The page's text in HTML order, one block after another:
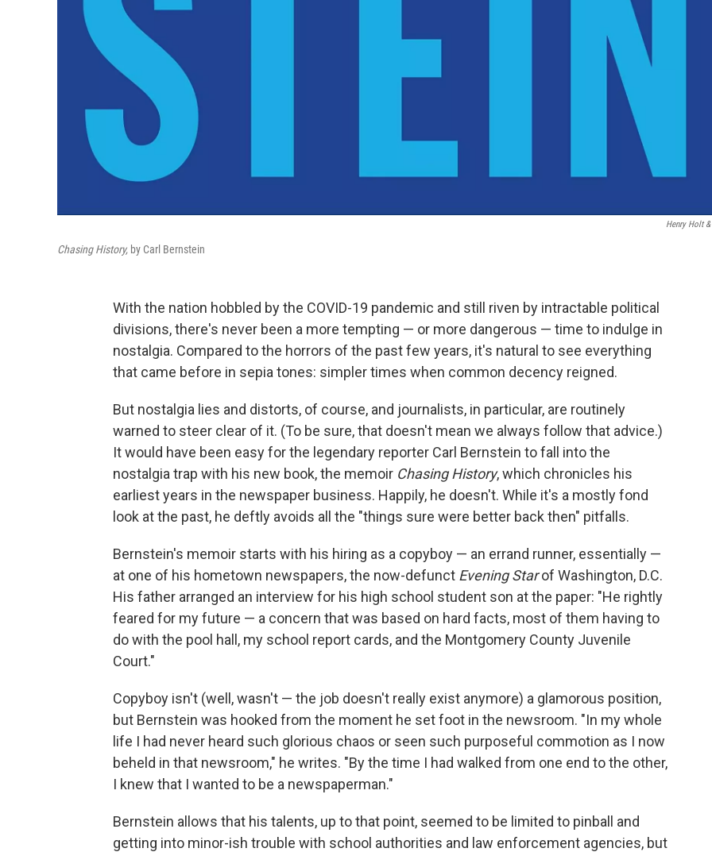
Henry Holt
Chasing History, by Carl Bernstein
With the nation hobbled by the COVID-19 pandemic and still riven by intractable political
divisions, there's never been a more tempting — or more dangerous — time to indulge in
nostalgia. Compared to the horrors of the past few years, it's natural to see everything
that came before in sepia tones: simpler times when common decency reigned.
But nostalgia lies and distorts, of course, and journalists, in particular, are routinely
warned to steer clear of it. (To be sure, that doesn't mean we always follow that advice.)
It would have been easy for the legendary reporter Carl Bernstein to fall into the
nostalgia trap with his new book, the memoir Chasing History, which chronicles his
earliest years in the newspaper business. Happily, he doesn't. While it's a mostly fond
look at the past, he deftly avoids all the "things sure were better back then" pitfalls.
Bernstein's memoir starts with his hiring as a copyboy — an errand runner, essentially —
at one of his hometown newspapers, the now-defunct Evening Starof Washington, D.C.
His father arranged an interview for his high school student son at the paper: "He rightly
feared for my future — a concern that was based on hard facts, most of them having to
do with the pool hall, my school report cards, and the Montgomery County Juvenile
Court."
Copyboy isn't (well, wasn't — the job doesn't really exist anymore) a glamorous position,
but Bernstein was hooked from the moment he set foot in the newsroom. "In my whole
life I had never heard such glorious chaos or seen such purposeful commotion as I now
beheld in that newsroom," he writes. "By the time I had walked from one end to the other,
I knew that I wanted to be a newspaperman."
Bernstein allows that his talents, up to that point, seemed to be limited to pinball and
getting into minor-ish trouble with school authorities and law enforcement agencies, but